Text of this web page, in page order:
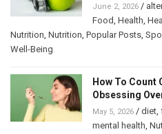
June 2, 2026 /
Food, Health,
Nutrition, Nutrition, Popular Posts,
Well-Being
How To
Obsessing
May 5, 2026 / diet,
mental health,